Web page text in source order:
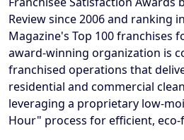
Review since 2006 and ranking
Magazine's Top 100 franchises
award-winning organization is
franchised operations that
residential and commercial
leveraging a proprietary low-
Hour" process for efficient,